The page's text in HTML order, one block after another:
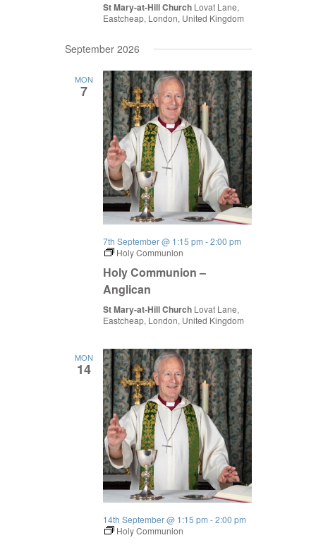
St Mary-at-Hill Church Lovat Lane,
Eastcheap, London, United Kingdom
September 2026
MON
7
7th September @ 1:15 pm -2:00 pm
Holy Communion
Holy Communion –
Anglican
St Mary-at-Hill Church Lovat Lane,
Eastcheap, London, United Kingdom
MON
14
14th September @ 1:15 pm -2:00 pm
Holy Communion